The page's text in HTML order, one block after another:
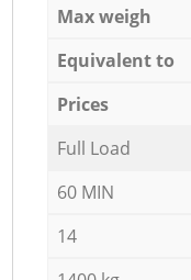
Max weigh
Equivalent to
Prices
Full Load
60 MIN
14